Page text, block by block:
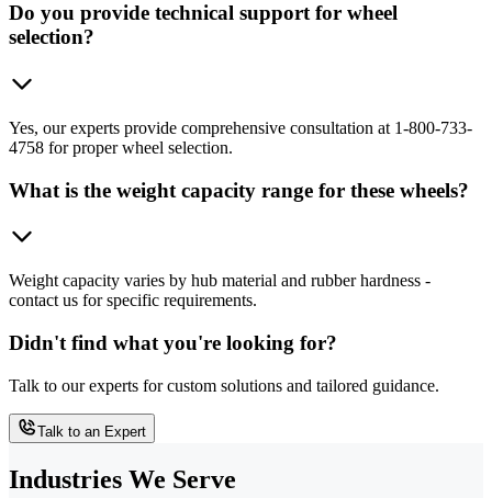
Do you provide technical support for wheel
selection?
Yes, our experts provide comprehensive consultation at 1-800-733-
4758 for proper wheel selection.
What is the weight capacity range for these wheels?
Weight capacity varies by hub material and rubber hardness -
contact us for specific requirements.
Didn't find what you're looking for?
Talk to our experts for custom solutions and tailored guidance.
Talk to an Expert
Industries We Serve